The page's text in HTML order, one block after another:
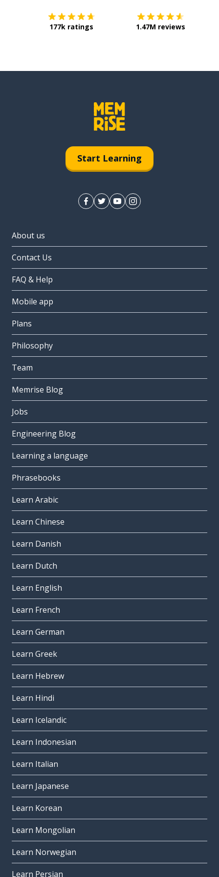
177k ratings 1.47M reviews
Start Learning
About us
Contact Us
FAQ & Help
Mobile app
Plans
Philosophy
Team
Memrise Blog
Jobs
Engineering Blog
Learning a language
Phrasebooks
Learn Arabic
Learn Chinese
Learn Danish
Learn Dutch
Learn English
Learn French
Learn German
Learn Greek
Learn Hebrew
Learn Hindi
Learn Icelandic
Learn Indonesian
Learn Italian
Learn Japanese
Learn Korean
Learn Mongolian
Learn Norwegian
Learn Persian